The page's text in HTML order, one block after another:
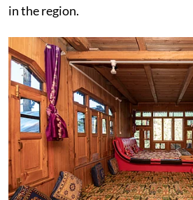
in the region.